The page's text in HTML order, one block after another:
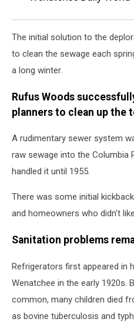
The initial solution to the
to clean the sewage each
a long winter.
Rufus Woods
planners to clean up the
A rudimentary sewer system
raw sewage into the Columbia
handled it until 1955.
There was some initial
and homeowners who didn’t
Sanitation problems
Refrigerators first appeared in
Wenatchee in the early 1920s.
common, many children died
as bovine tuberculosis and